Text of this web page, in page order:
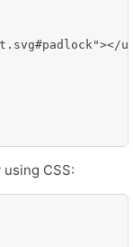
CSS: